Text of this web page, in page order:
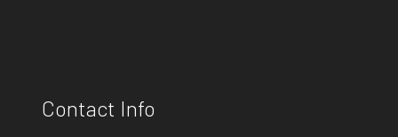
Contact Info